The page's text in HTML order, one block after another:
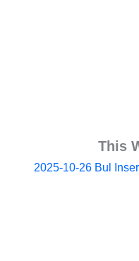
This
2025-10-26 Bul